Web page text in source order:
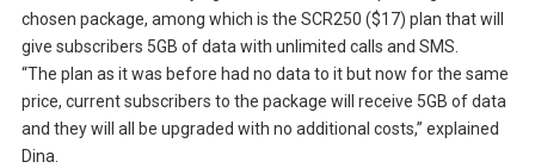
chosen package, among which is the SCR250 ($17) plan that will
give subscribers 5GB of data with unlimited calls and SMS.
“The plan as it was before had no data to it but now for the same
price, current subscribers to the package will receive 5GB of data
and they will all be upgraded with no additional costs,” explained
Dina.